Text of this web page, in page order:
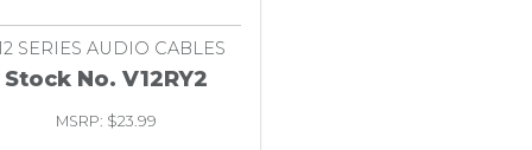
SERIES AUDIO CABLES
Stock No. V12RY2
MSRP: $23.99